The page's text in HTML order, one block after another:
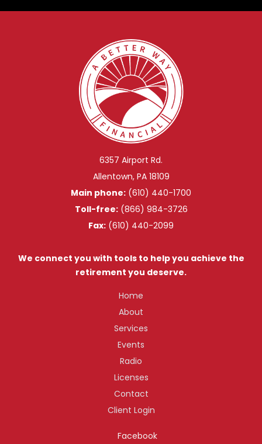
6357 Airport Rd.
Allentown, PA 18109
Main phone: (610) 440-1700
Toll-free: (866) 984-3726
Fax: (610) 440-2099
We connect you with tools to help you achieve the
retirement you deserve.
Home
About
Services
Events
Radio
Licenses
Contact
Client Login
Facebook